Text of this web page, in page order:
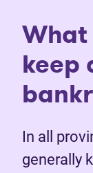
What
keep
In all
generally